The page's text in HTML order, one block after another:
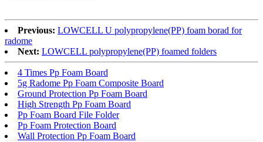
Previous: LOWCELL U polypropylene(PP) foam borad for
radome
Next: LOWCELL polypropylene(PP) foamed folders
4 Times Pp Foam Board
5g Radome Pp Foam Composite Board
Ground Protection Pp Foam Board
High Strength Pp Foam Board
Pp Foam Board File Folder
Pp Foam Protection Board
Wall Protection Pp Foam Board